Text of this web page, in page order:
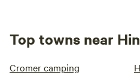
Top towns near
Cromer camping